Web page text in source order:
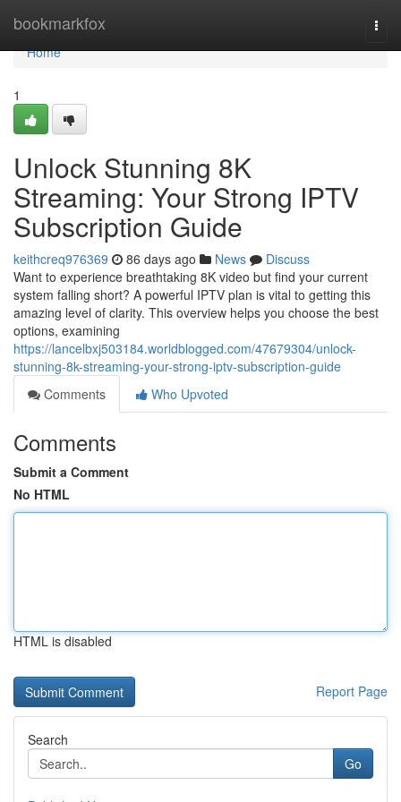
bookmarkfox
Home
Home
1
Unlock Stunning 8K
Streaming: Your Strong IPTV
Subscription Guide
keithcreq976369 86 days ago News
Discuss
Want to experience breathtaking 8K video but find your current
system falling short? A powerful IPTV plan is vital to getting this
amazing level of clarity. This overview helps you choose the best
options, examining
https://lancelbxj503184.worldblogged.com/47679304/unlock-
stunning-8k-streaming-your-strong-iptv-subscription-guide
Comments
Who Upvoted
Comments
Submit a Comment
No HTML
HTML is disabled
Report Page
Search
Go